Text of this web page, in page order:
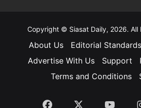
Copyright © Siasat Daily, 2026. All
About Us Editorial Standards
Advertise With Us
Support
Terms and Conditions
Facebook